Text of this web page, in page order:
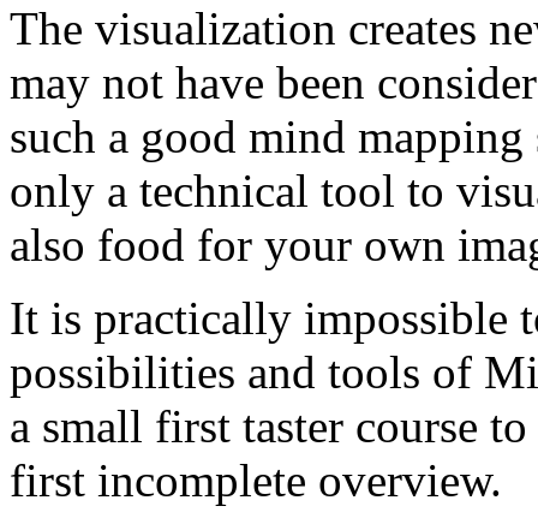
The visualization creates
may not have been
such a good mind
only a technical tool to
also food for your own
It is practically impossible
possibilities and tools of
a small first taster course
first incomplete overview.